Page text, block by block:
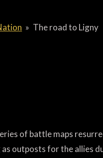
» The road to Ligny
of battle maps
outposts for the allies